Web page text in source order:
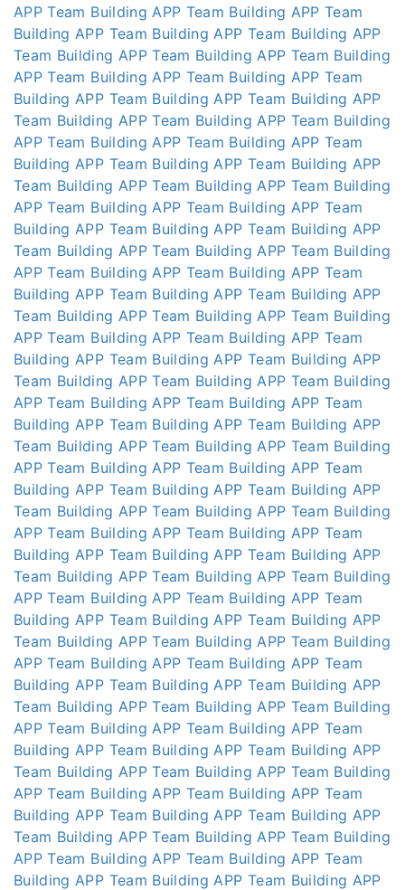
APP Team Building APP Team Building APP Team
Building APP Team Building APP Team Building APP
Team Building APP Team Building APP Team Building
APP Team Building APP Team Building APP Team
Building APP Team Building APP Team Building APP
Team Building APP Team Building APP Team Building
APP Team Building APP Team Building APP Team
Building APP Team Building APP Team Building APP
Team Building APP Team Building APP Team Building
APP Team Building APP Team Building APP Team
Building APP Team Building APP Team Building APP
Team Building APP Team Building APP Team Building
APP Team Building APP Team Building APP Team
Building APP Team Building APP Team Building APP
Team Building APP Team Building APP Team Building
APP Team Building APP Team Building APP Team
Building APP Team Building APP Team Building APP
Team Building APP Team Building APP Team Building
APP Team Building APP Team Building APP Team
Building APP Team Building APP Team Building APP
Team Building APP Team Building APP Team Building
APP Team Building APP Team Building APP Team
Building APP Team Building APP Team Building APP
Team Building APP Team Building APP Team Building
APP Team Building APP Team Building APP Team
Building APP Team Building APP Team Building APP
Team Building APP Team Building APP Team Building
APP Team Building APP Team Building APP Team
Building APP Team Building APP Team Building APP
Team Building APP Team Building APP Team Building
APP Team Building APP Team Building APP Team
Building APP Team Building APP Team Building APP
Team Building APP Team Building APP Team Building
APP Team Building APP Team Building APP Team
Building APP Team Building APP Team Building APP
Team Building APP Team Building APP Team Building
APP Team Building APP Team Building APP Team
Building APP Team Building APP Team Building APP
Team Building APP Team Building APP Team Building
APP Team Building APP Team Building APP Team
Building APP Team Building APP Team Building APP